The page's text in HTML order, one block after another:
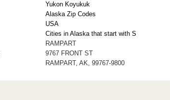
Yukon Koyukuk
Alaska Zip Codes
USA
Cities in Alaska that start with S
RAMPART
9767 FRONT ST
RAMPART, AK, 99767-9800